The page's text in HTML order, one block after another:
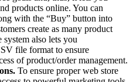
products online. You can
with the “Buy” button into
create as many product
system also lets you
file format to ensure
of product/order management.
To ensure proper web store